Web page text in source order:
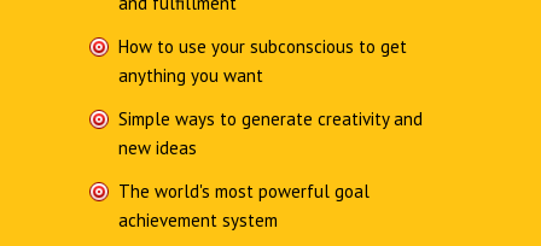
How to use your subconscious to get
anything you want
Simple ways to generate creativity and
new ideas
The world's most powerful goal
achievement system